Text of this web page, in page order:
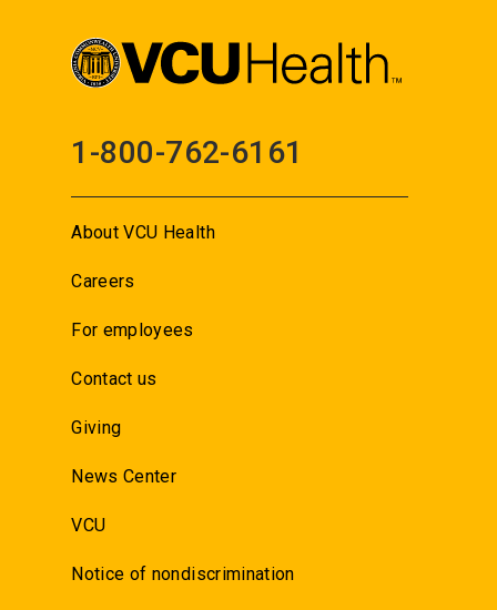
1-800-762-6161
About VCU Health
Careers
For employees
Contact us
Giving
News Center
VCU
Notice of nondiscrimination